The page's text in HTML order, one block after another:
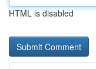
HTML is disabled